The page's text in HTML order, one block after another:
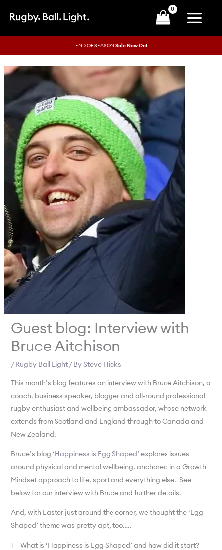
END OF SEASON Sale Now On!
Guest blog: Interview with
Bruce Aitchison
/Rugby Ball Light/ BySteve Hicks
This month’s blog features an interview with Bruce Aitchison, a
coach, business speaker, blogger and all-round professional
rugby enthusiast and wellbeing ambassador, whose network
extends from Scotland and England through to Canada and
New Zealand.
Bruce’s blog ‘Happiness is Egg Shaped’ explores issues
around physical and mental wellbeing, anchored in a Growth
Mindset approach to life, sport and everything else. See
below for our interview with Bruce and further details.
And, with Easter just around the corner, we thought the ‘Egg
Shaped’ theme was pretty apt, too…..
1 – What is ‘Happiness is Egg Shaped’ and how did it start?